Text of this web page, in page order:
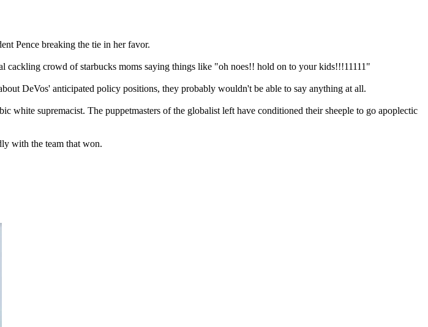
Pence breaking the tie in her favor.
crowd of starbucks moms saying things like "oh noes!! hold on to your kids!!!11111"
DeVos' anticipated policy positions, they probably wouldn't be able to say anything at all.
white supremacist. The puppetmasters of the globalist left have conditioned their sheeple to go apoplectic
with the team that won.